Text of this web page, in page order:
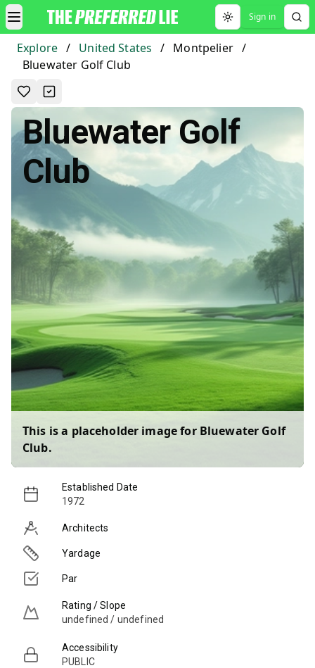
Toggle theme
Sign in
Explore / United States / Montpelier /
Bluewater Golf Club
This is a placeholder image for Bluewater Golf
Club.
Bluewater Golf
Club
Established Date
1972
Architects
Yardage
Par
Rating / Slope
undefined / undefined
Accessibility
PUBLIC